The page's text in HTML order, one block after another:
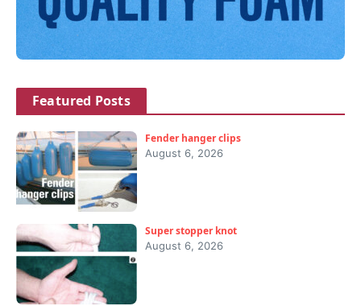
Featured Posts
Fender hanger clips
August 6, 2026
Super stopper knot
August 6, 2026